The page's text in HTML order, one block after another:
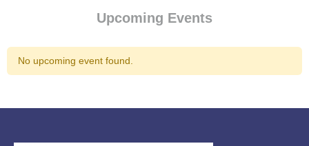
Upcoming Events
No upcoming event found.